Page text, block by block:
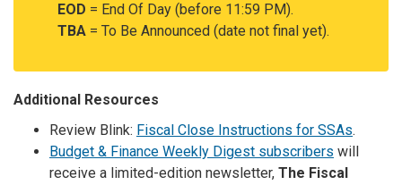
EOD = End Of Day (before 11:59 PM).
TBA = To Be Announced (date not final yet).
Additional Resources
Review Blink: Fiscal Close Instructions for SSAs.
Budget & Finance Weekly Digest subscribers will
receive a limited-edition newsletter, The Fiscal